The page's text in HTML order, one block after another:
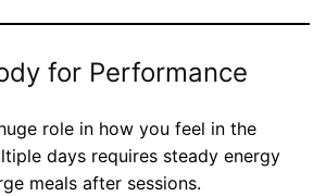
for Performance
role in how you feel in the
days requires steady energy
meals after sessions.